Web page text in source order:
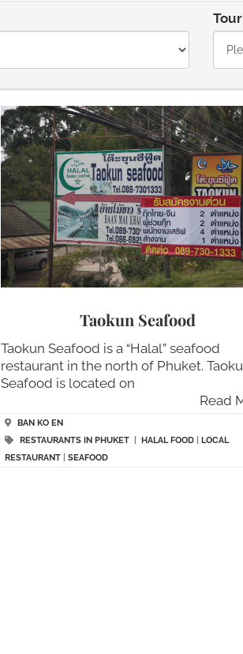
Taokun Seafood
Taokun Seafood is a “Halal” seafood
restaurant in the north of Phuket.
Seafood is located on
Read
BAN KO EN
RESTAURANTS IN PHUKET
HALAL FOOD
LOCAL
RESTAURANT |SEAFOOD